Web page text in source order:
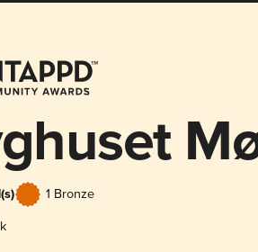
1 Bronze